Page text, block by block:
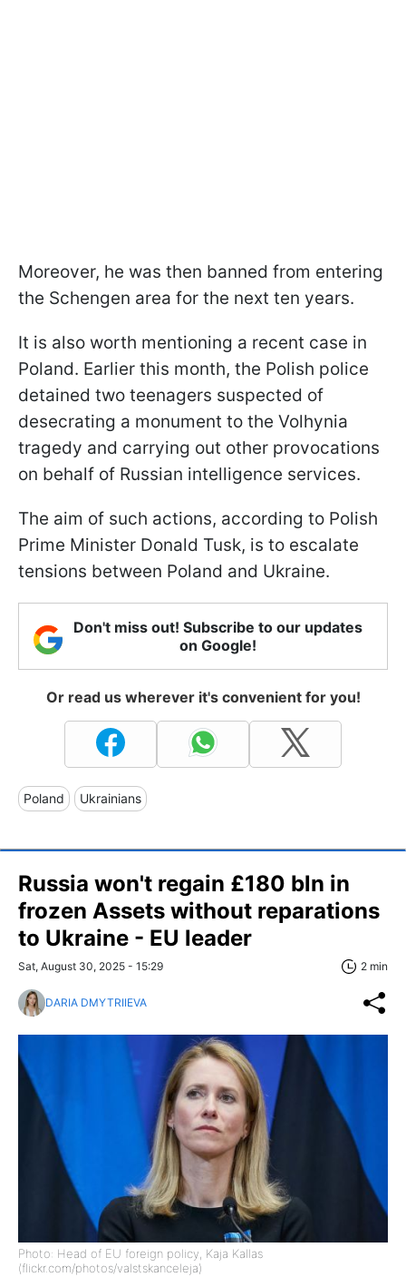
Moreover, he was then banned from entering
the Schengen area for the next ten years.
It is also worth mentioning a recent case in
Poland. Earlier this month, the Polish police
detained two teenagers suspected of
desecrating a monument to the Volhynia
tragedy and carrying out other provocations
on behalf of Russian intelligence services.
The aim of such actions, according to Polish
Prime Minister Donald Tusk, is to escalate
tensions between Poland and Ukraine.
Don't miss out! Subscribe to our updates
on Google!
Or read us wherever it's convenient for you!
Poland Ukrainians
Russia won't regain £180 bln in
frozen Assets without reparations
to Ukraine - EU leader
Sat, August 30, 2025 - 15:29 2 min
DARIA DMYTRIIEVA
Photo: Head of EU foreign policy, Kaja Kallas
(flickr.com/photos/valstskanceleja)